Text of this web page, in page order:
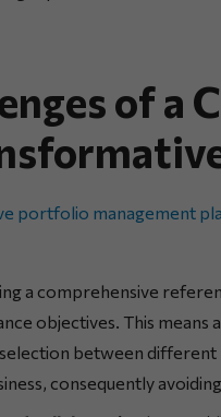
of a
portfolio management
a comprehensive
objectives. This
selection between
consequently